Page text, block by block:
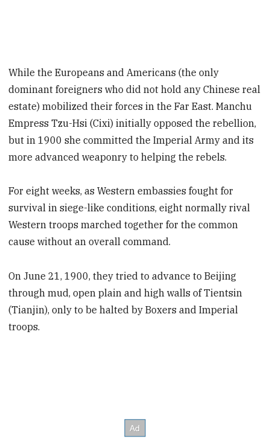
While the Europeans and Americans (the only
dominant foreigners who did not hold any Chinese real
estate) mobilized their forces in the Far East. Manchu
Empress Tzu-Hsi (Cixi) initially opposed the rebellion,
but in 1900 she committed the Imperial Army and its
more advanced weaponry to helping the rebels.
For eight weeks, as Western embassies fought for
survival in siege-like conditions, eight normally rival
Western troops marched together for the common
cause without an overall command.
On June 21, 1900, they tried to advance to Beijing
through mud, open plain and high walls of Tientsin
(Tianjin), only to be halted by Boxers and Imperial
troops.